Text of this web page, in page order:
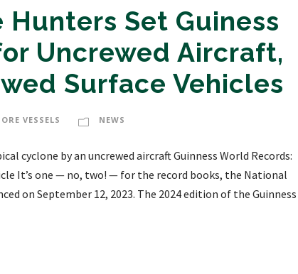
Hunters Set Guiness
Uncrewed Aircraft,
Surface Vehicles
VESSELS NEWS
cyclone by an uncrewed aircraft Guinness World Records:
It’s one — no, two! — for the record books, the National
on September 12, 2023. The 2024 edition of the Guinness